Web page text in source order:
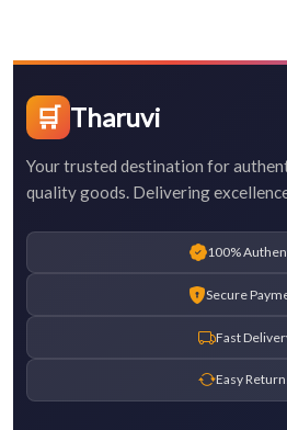
🛒 Tharuvi
Your trusted destination for
quality goods. Delivering
100%
Secure
Fast
Easy